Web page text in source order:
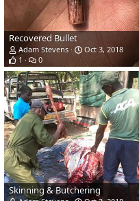
Recovered Bullet
Adam Stevens
Oct 3, 2018
1
0
Skinning & Butchering